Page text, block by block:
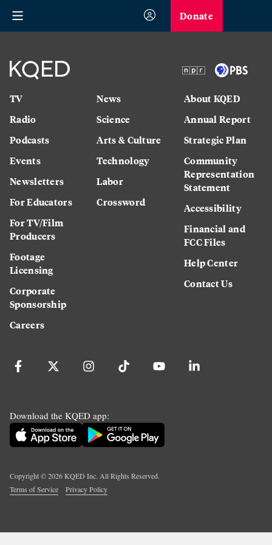
Donate
TV
Radio
Podcasts
Events
Newsletters
For Educators
For TV/Film
Producers
Footage
Licensing
Corporate
Sponsorship
Careers
News
Science
Arts & Culture
Technology
Labor
Crossword
About KQED
Annual Report
Strategic Plan
Community
Representation
Statement
Accessibility
Financial and
FCC Files
Help Center
Contact Us
Download the KQED app:
Copyright ©2026KQED Inc. All Rights Reserved.
Terms of Service
Privacy Policy